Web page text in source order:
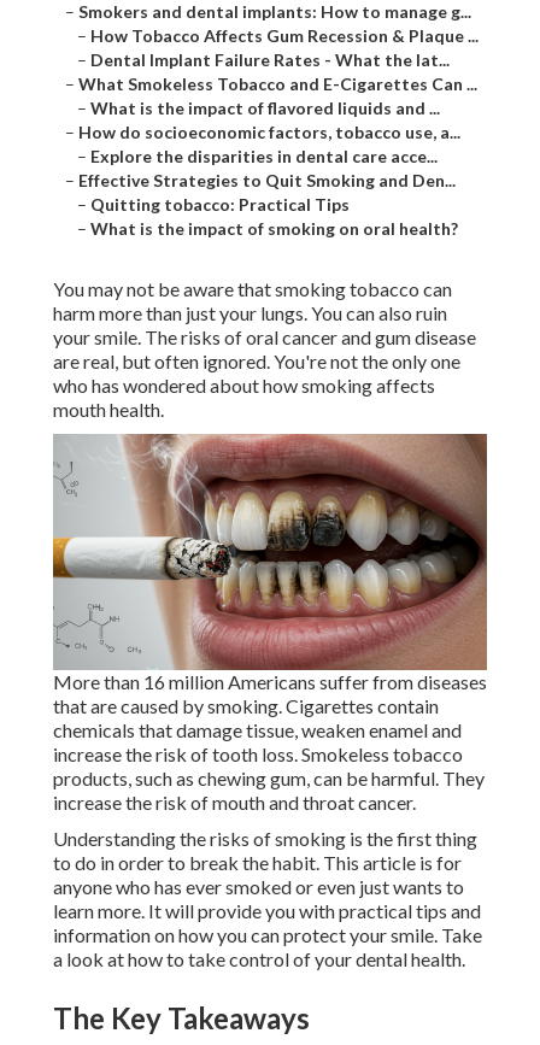
– Smokers and dental implants: How to manage g...
– How Tobacco Affects Gum Recession & Plaque ...
– Dental Implant Failure Rates - What the lat...
– What Smokeless Tobacco and E-Cigarettes Can ...
– What is the impact of flavored liquids and ...
– How do socioeconomic factors, tobacco use, a...
– Explore the disparities in dental care acce...
– Effective Strategies to Quit Smoking and Den...
– Quitting tobacco: Practical Tips
– What is the impact of smoking on oral health?
You may not be aware that smoking tobacco can
harm more than just your lungs. You can also ruin
your smile. The risks of oral cancer and gum disease
are real, but often ignored. You're not the only one
who has wondered about how smoking affects
mouth health.
More than 16 million Americans suffer from diseases
that are caused by smoking. Cigarettes contain
chemicals that damage tissue, weaken enamel and
increase the risk of tooth loss. Smokeless tobacco
products, such as chewing gum, can be harmful. They
increase the risk of mouth and throat cancer.
Understanding the risks of smoking is the first thing
to do in order to break the habit. This article is for
anyone who has ever smoked or even just wants to
learn more. It will provide you with practical tips and
information on how you can protect your smile. Take
a look at how to take control of your dental health.
The Key Takeaways